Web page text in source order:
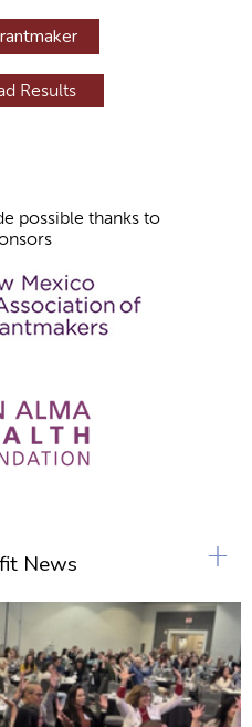
possible thanks to
News +